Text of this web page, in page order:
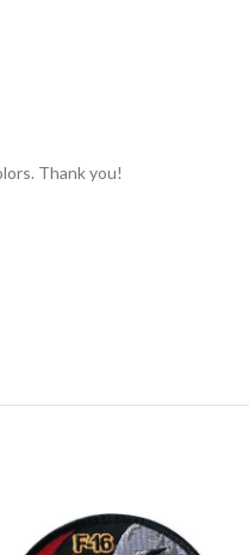
Thank you!